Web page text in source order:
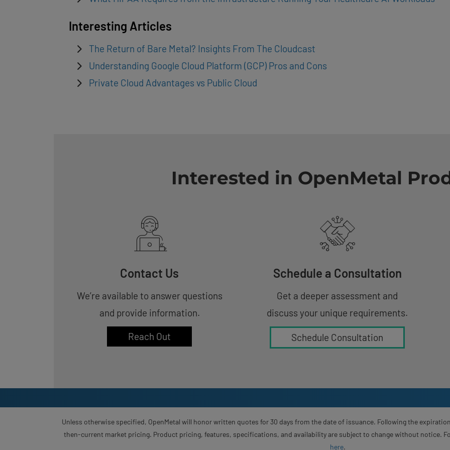
Interesting Articles
The Return of Bare Metal? Insights From The Cloudcast
Understanding Google Cloud Platform (GCP) Pros and Cons
Private Cloud Advantages vs Public Cloud
Interested in OpenMetal
Contact Us
We’re available to answer questions
and provide information.
Reach Out
Schedule a Consultation
Get a deeper assessment and
discuss your unique requirements.
Schedule Consultation
Unless otherwise specified, OpenMetal will honor written quotes for 30 days from the date of issuance. Following the
then-current market pricing. Product pricing, features, specifications, and availability are subject to change without notice.
here.